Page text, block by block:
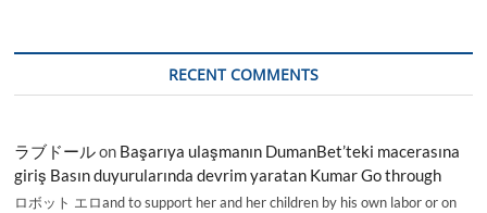
RECENT COMMENTS
ラブドールon Başarıya ulaşmanın DumanBet’teki macerasına
giriş Basın duyurularında devrim yaratan Kumar Go through
ロボット エロand to support her and her children by his own labor or on